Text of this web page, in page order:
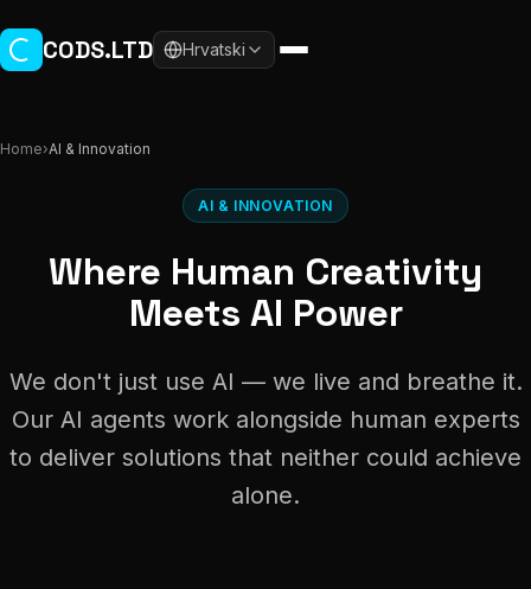
CODS.LTD Hrvatski
Home›AI & Innovation
AI & INNOVATION
Where Human Creativity
Meets AI Power
We don't just use AI — we live and breathe it.
Our AI agents work alongside human experts
to deliver solutions that neither could achieve
alone.